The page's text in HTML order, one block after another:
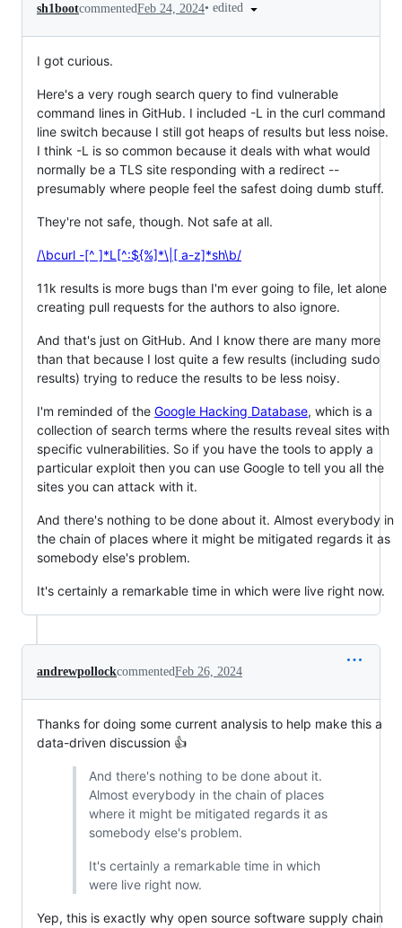
sh1bootcommentedFeb 24, 2024• edited
I got curious.
Here's a very rough search query to find vulnerable
command lines in GitHub. I included -L in the curl command
line switch because I still got heaps of results but less noise.
I think -L is so common because it deals with what would
normally be a TLS site responding with a redirect --
presumably where people feel the safest doing dumb stuff.
They're not safe, though. Not safe at all.
/\bcurl -[^ ]*L[^:${%]*\|[ a-z]*sh\b/
11k results is more bugs than I'm ever going to file, let alone
creating pull requests for the authors to also ignore.
And that's just on GitHub. And I know there are many more
than that because I lost quite a few results (including sudo
results) trying to reduce the results to be less noisy.
I'm reminded of the Google Hacking Database, which is a
collection of search terms where the results reveal sites with
specific vulnerabilities. So if you have the tools to apply a
particular exploit then you can use Google to tell you all the
sites you can attack with it.
And there's nothing to be done about it. Almost everybody in
the chain of places where it might be mitigated regards it as
somebody else's problem.
It's certainly a remarkable time in which were live right now.
andrewpollockcommentedFeb 26, 2024
Thanks for doing some current analysis to help make this a
data-driven discussion 👍
And there's nothing to be done about it.
Almost everybody in the chain of places
where it might be mitigated regards it as
somebody else's problem.
It's certainly a remarkable time in which
were live right now.
Yep, this is exactly why open source software supply chain